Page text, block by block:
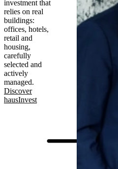
investment that
relies on real
buildings:
offices, hotels,
retail and
housing,
carefully
selected and
actively
managed.
Discover
hausInvest